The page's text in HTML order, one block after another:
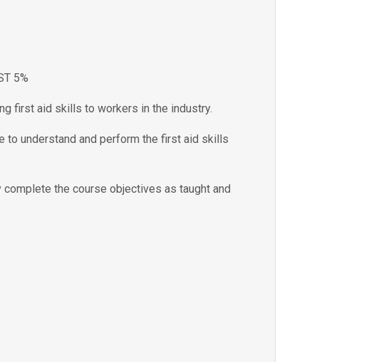
5%
first aid skills to workers in the industry.
to understand and perform the first aid skills
the course objectives as taught and